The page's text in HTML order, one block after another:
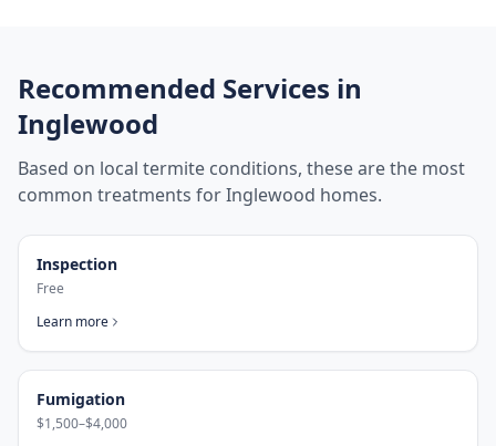
Recommended Services in
Inglewood
Based on local termite conditions, these are the most
common treatments forInglewood homes.
Inspection
Free
Learn more
Fumigation
$1,500–$4,000